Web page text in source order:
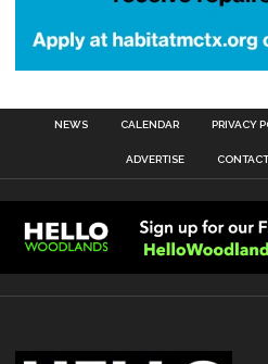
NEWS CALENDAR PRIVACY
ADVERTISE CONTACT